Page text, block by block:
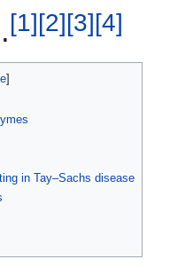
[1][2][3][4]
in Tay–Sachs disease